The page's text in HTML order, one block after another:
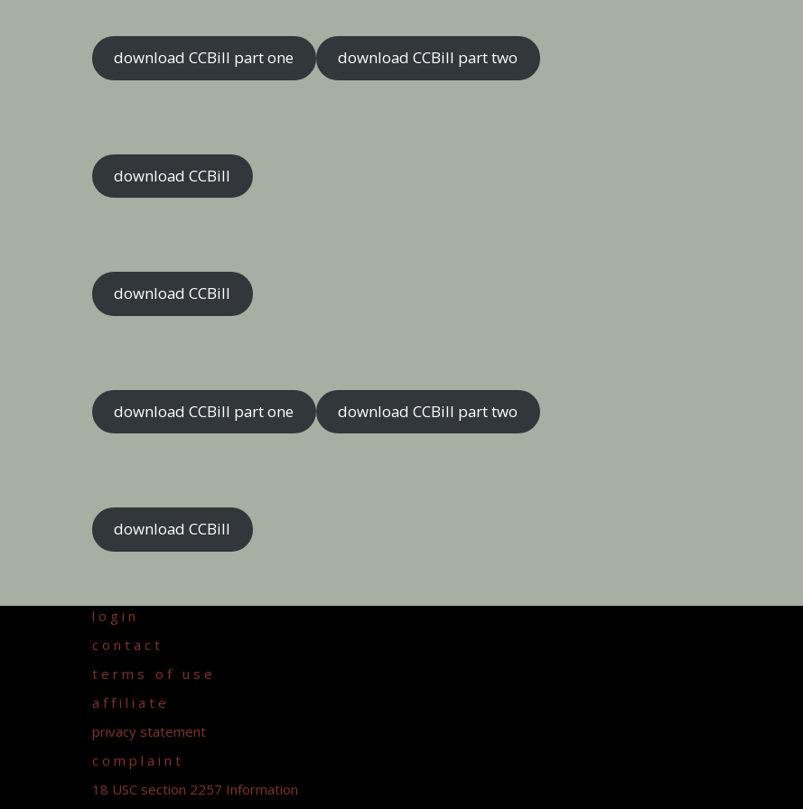
download CCBill part one download CCBill part two
download CCBill
download CCBill
download CCBill part one download CCBill part two
download CCBill
l o g i n
c o n t a c t
t e r m s o f u s e
a f f i l i a t e
privacy statement
c o m p l a i n t
18 USC section 2257 Information